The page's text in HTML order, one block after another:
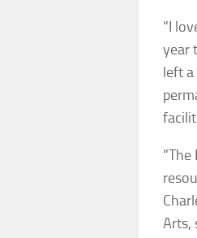
“I
year
left
Arts,